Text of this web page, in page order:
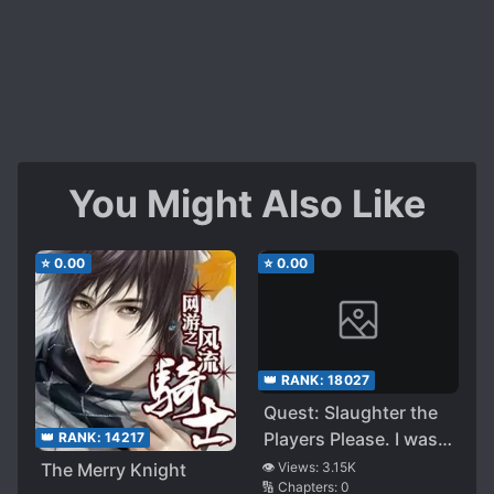
You Might Also Like
⭐ 0.00
👑 RANK: 14217
The Merry Knight
⭐ 0.00
👑 RANK: 18027
Quest: Slaughter the
Players Please. I was
Specially Requested
👁️ Views: 3.15K
🔢 Chapters: 0